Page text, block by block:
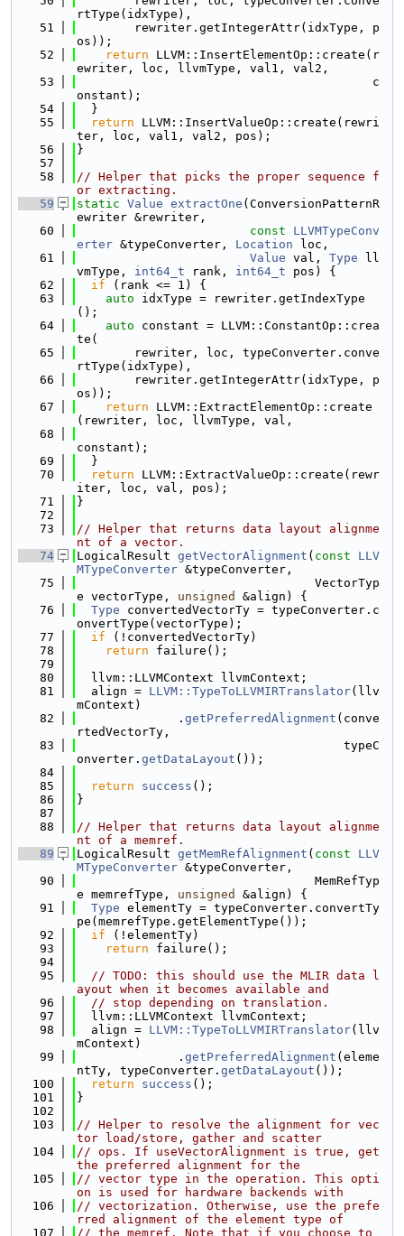
rtType(idxType),
   51
        rewriter.getIntegerAttr(idxType, p
os));
   52
return LLVM::InsertElementOp::create(r
ewriter, loc, llvmType, val1, val2,
   53
                                         c
onstant);
   54
  }
   55
return LLVM::InsertValueOp::create(rewri
ter, loc, val1, val2, pos);
   56
}
   57
   58
// Helper that picks the proper sequence f
or extracting.
   59
static Value extractOne (ConversionPatternR
ewriter &rewriter,
   60
const
LLVMTypeConv
erter &typeConverter, Location loc,
   61
Value val, Type ll
vmType, int64_t rank, int64_t pos) {
   62
if (rank <= 1) {
   63
auto idxType = rewriter.getIndexType
();
   64
auto constant = LLVM::ConstantOp::crea
te(
   65
        rewriter, loc, typeConverter.conve
rtType(idxType),
   66
        rewriter.getIntegerAttr(idxType, p
os));
   67
return LLVM::ExtractElementOp::create
(rewriter, loc, llvmType, val,
   68
constant);
   69
  }
   70
return LLVM::ExtractValueOp::create(rewr
iter, loc, val, pos);
   71
}
   72
   73
// Helper that returns data layout alignme
nt of a vector.
   74
LogicalResult getVectorAlignment ( const
LLV
MTypeConverter &typeConverter,
   75
                                 VectorTyp
e vectorType, unsigned
&align) {
   76
Type convertedVectorTy = typeConverter.c
onvertType(vectorType);
   77
if (!convertedVectorTy)
   78
return failure();
   79
   80
  llvm::LLVMContext llvmContext;
   81
  align =
LLVM::TypeToLLVMIRTranslator(llv
mContext)
   82
              .
getPreferredAlignment (conve
rtedVectorTy,
   83
                                     typeC
onverter. getDataLayout ());
   84
   85
return success ();
   86
}
   87
   88
// Helper that returns data layout alignme
nt of a memref.
   89
LogicalResult getMemRefAlignment ( const
LLV
MTypeConverter &typeConverter,
   90
                                 MemRefTyp
e memrefType, unsigned
&align) {
   91
Type elementTy = typeConverter.convertTy
pe(memrefType.getElementType());
   92
if (!elementTy)
   93
return failure();
   94
   95
// TODO: this should use the MLIR data l
ayout when it becomes available and
   96
// stop depending on translation.
   97
  llvm::LLVMContext llvmContext;
   98
  align =
LLVM::TypeToLLVMIRTranslator(llv
mContext)
   99
              .
getPreferredAlignment (eleme
ntTy, typeConverter. getDataLayout ());
  100
return success ();
  101
}
  102
  103
// Helper to resolve the alignment for vec
tor load/store, gather and scatter
  104
// ops. If useVectorAlignment is true, get
the preferred alignment for the
  105
// vector type in the operation. This opti
on is used for hardware backends with
  106
// vectorization. Otherwise, use the prefe
rred alignment of the element type of
  107
// the memref. Note that if you choose to